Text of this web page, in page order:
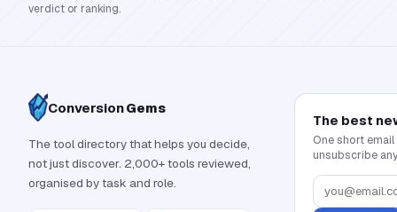
verdict or ranking.
ConversionGems
The tool directory that helps you decide,
not just discover. 2,000+ tools reviewed,
organised by task and role.
The best
One short
unsubscribe